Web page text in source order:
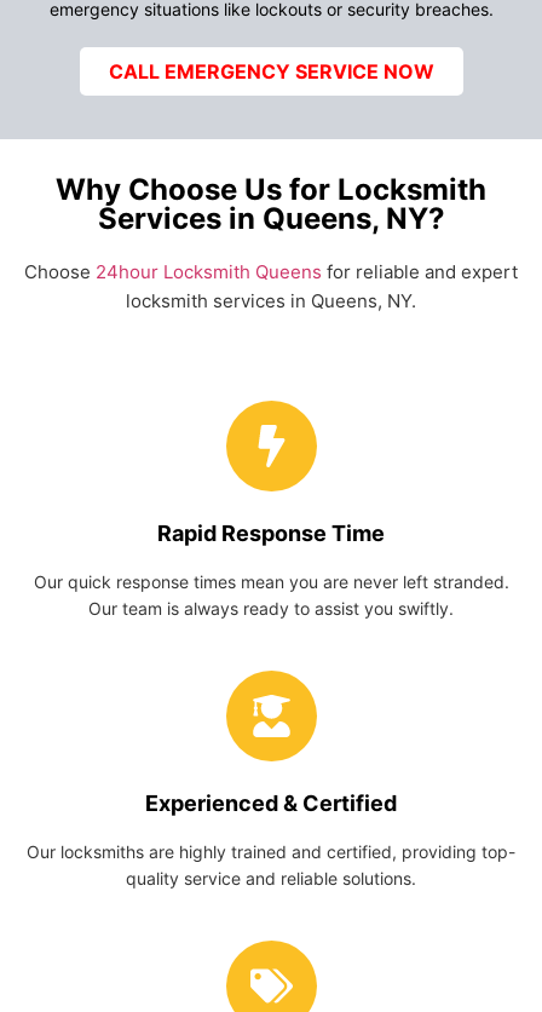
emergency situations like lockouts or security breaches.
CALL EMERGENCY SERVICE NOW
Why Choose Us for Locksmith
Services in Queens, NY?
Choose 24hour Locksmith Queens for reliable and expert
locksmith services in Queens, NY.
Rapid Response Time
Our quick response times mean you are never left stranded.
Our team is always ready to assist you swiftly.
Experienced & Certified
Our locksmiths are highly trained and certified, providing top-
quality service and reliable solutions.